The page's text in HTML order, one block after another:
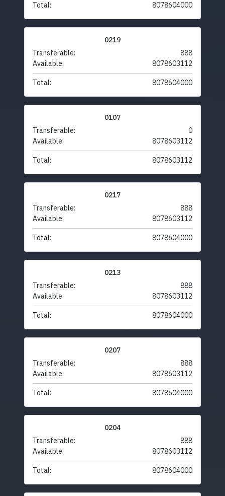
Total: 8078604000
0219
Transferable:
888
Available:
8078603112
Total: 8078604000
0107
Transferable:
0
Available:
8078603112
Total: 8078603112
0217
Transferable:
888
Available:
8078603112
Total: 8078604000
0213
Transferable:
888
Available:
8078603112
Total: 8078604000
0207
Transferable:
888
Available:
8078603112
Total: 8078604000
0204
Transferable:
888
Available:
8078603112
Total: 8078604000